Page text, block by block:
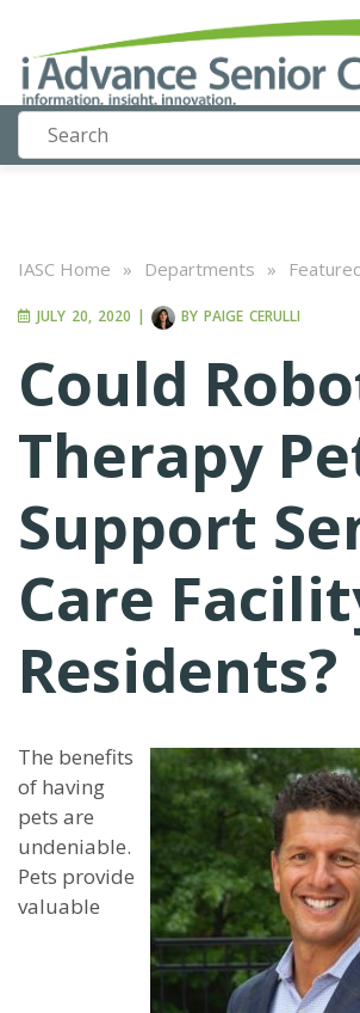
IASC Home » Departments »
JULY 20, 2020 | BY PAIGE CERULLI
Could
Therapy
Support
Care
Residents?
The benefits
of having
pets are
undeniable.
Pets provide
valuable